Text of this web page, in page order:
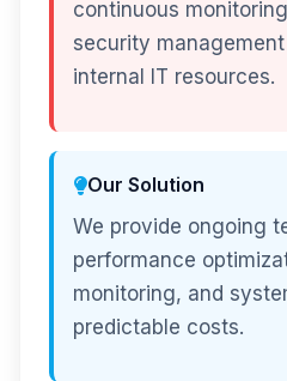
continuous
security
internal IT resources.
Our Solution
We provide ongoing
performance
monitoring, and
predictable costs.